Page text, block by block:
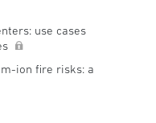
use cases
ion fire risks: a